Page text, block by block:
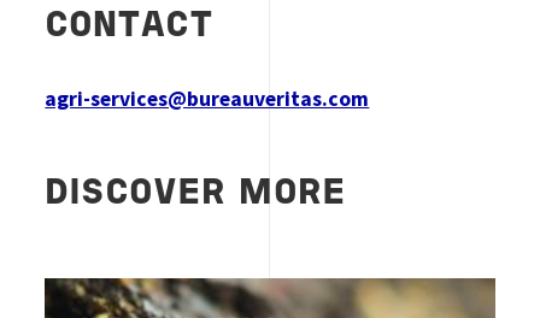
CONTACT
agri-services@bureauveritas.com
DISCOVER MORE